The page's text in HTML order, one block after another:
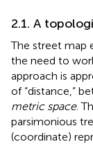
2.1. A
The street map
the need to
approach is
of “distance,”
metric space.
parsimonious
(coordinate)